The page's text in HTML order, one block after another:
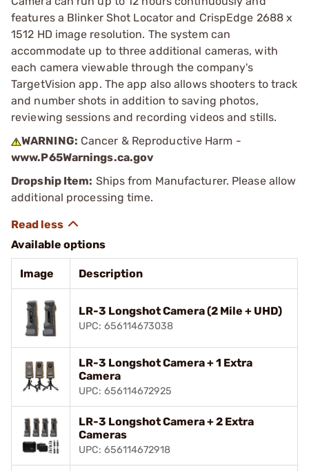
features a Blinker Shot Locator and CrispEdge 2688 x
1512 HD image resolution. The system can
accommodate up to three additional cameras, with
each camera viewable through the company's
TargetVision app. The app also allows shooters to track
and number shots in addition to saving photos,
reviewing sessions and recording videos and stills.
WARNING: Cancer & Reproductive Harm -
www.P65Warnings.ca.gov
Dropship Item: Ships from Manufacturer. Please allow
additional processing time.
Available options
Image Description
LR-3 Longshot Camera (2 Mile + UHD)
UPC: 656114673038
LR-3 Longshot Camera + 1 Extra
Camera
UPC: 656114672925
LR-3 Longshot Camera + 2 Extra
Cameras
UPC: 656114672918